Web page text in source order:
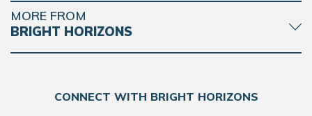
MORE FROM
BRIGHT HORIZONS
CONNECT WITH BRIGHT HORIZONS